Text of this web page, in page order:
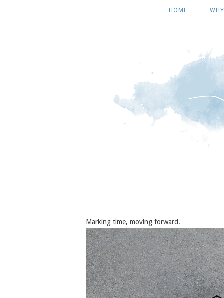
HOME
Marking time, moving forward.